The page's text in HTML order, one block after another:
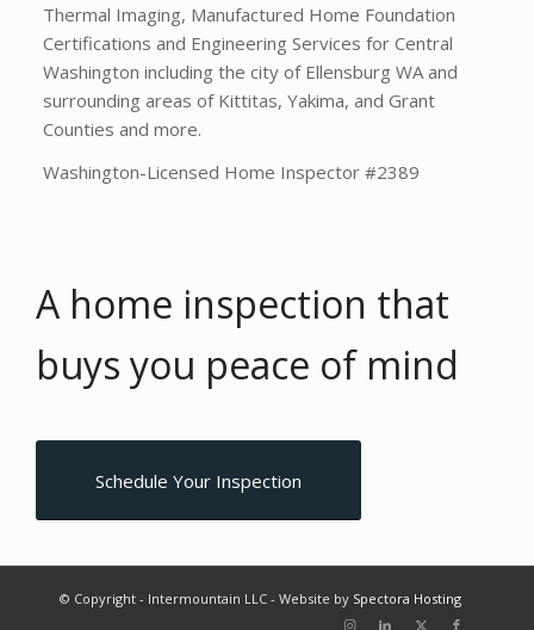
Thermal Imaging, Manufactured Home Foundation
Certifications and Engineering Services for Central
Washington including the city of Ellensburg WA and
surrounding areas of Kittitas, Yakima, and Grant
Counties and more.
Washington-Licensed Home Inspector #2389
A home inspection that
buys you peace of mind
Schedule Your Inspection
© Copyright - Intermountain LLC - Website by Spectora Hosting